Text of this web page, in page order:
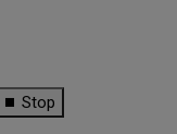
⏹ Stop